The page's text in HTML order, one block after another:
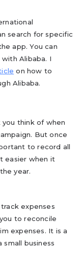
search for specific
app. You can
Alibaba. I
on how to
Alibaba.
think of when
But once
to record all
easier when it
year.
expenses
to reconcile
expenses. It is a
business